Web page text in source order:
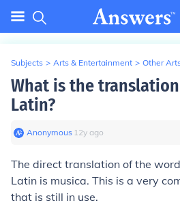
Subjects > Arts & Entertainment > Other
What is the
Latin?
Anonymous∙ 12y ago
The direct translation of the
Latin is musica. This is a very
that is still in use.